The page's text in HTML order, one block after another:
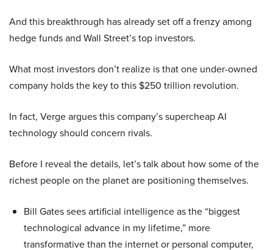
And this breakthrough has already set off a frenzy among
hedge funds and Wall Street’s top investors.
What most investors don’t realize is that one under-owned
company holds the key to this $250 trillion revolution.
In fact, Verge argues this company’s supercheap AI
technology should concern rivals.
Before I reveal the details, let’s talk about how some of the
richest people on the planet are positioning themselves.
Bill Gates sees artificial intelligence as the “biggest
technological advance in my lifetime,” more
transformative than the internet or personal computer,